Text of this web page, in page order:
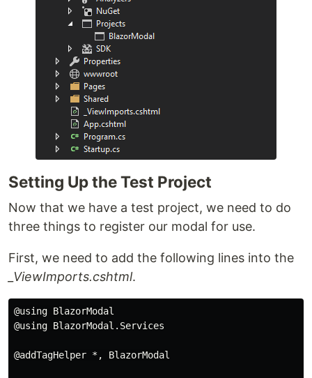
Setting Up the Test Project
Now that we have a test project, we need to do
three things to register our modal for use.
First, we need to add the following lines into the
_ViewImports.cshtml.
@using BlazorModal
@using BlazorModal.Services
@addTagHelper *, BlazorModal